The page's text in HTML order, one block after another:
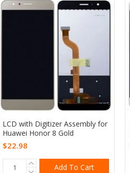
LCD with Digitizer Assembly for
Huawei Honor 8 Gold
$22.98
Add To Cart